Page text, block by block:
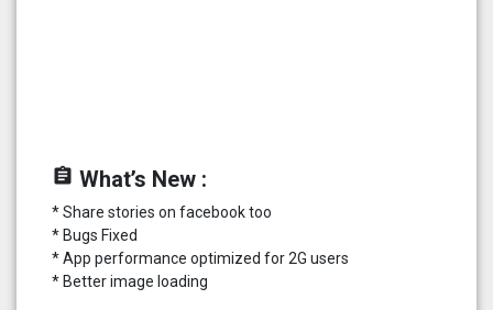
assignment What’s New :
* Share stories on facebook too
* Bugs Fixed
* App performance optimized for 2G users
* Better image loading